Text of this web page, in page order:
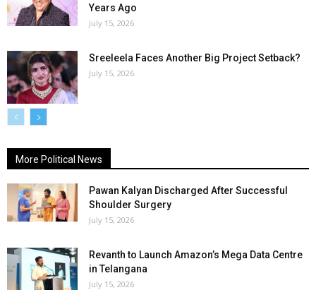
Years Ago
July 15, 2026
Sreeleela Faces Another Big Project Setback?
July 15, 2026
More Political News
Pawan Kalyan Discharged After Successful
Shoulder Surgery
July 15, 2026
Revanth to Launch Amazon’s Mega Data Centre
in Telangana
July 15, 2026